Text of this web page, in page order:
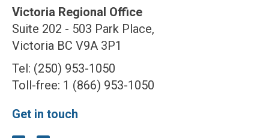
Victoria Regional Office
Suite 202 - 503 Park Place,
Victoria BC V9A 3P1
Tel: (250) 953-1050
Toll-free: 1 (866) 953-1050
Get in touch